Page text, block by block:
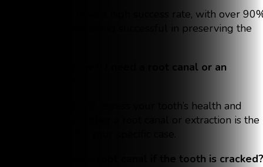
Root canals have a high success rate, with over
of procedures being successful in preserving the
How do I know if I need a root canal or an
Your dentist will assess your tooth’s health and
determine whether a root canal or extraction is the
Can I still get a root canal if the tooth is cracked?